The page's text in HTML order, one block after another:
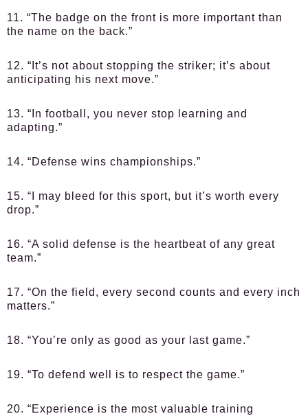
11. “The badge on the front is more important than
the name on the back.”
12. “It’s not about stopping the striker; it’s about
anticipating his next move.”
13. “In football, you never stop learning and
adapting.”
14. “Defense wins championships.”
15. “I may bleed for this sport, but it’s worth every
drop.”
16. “A solid defense is the heartbeat of any great
team.”
17. “On the field, every second counts and every inch
matters.”
18. “You’re only as good as your last game.”
19. “To defend well is to respect the game.”
20. “Experience is the most valuable training